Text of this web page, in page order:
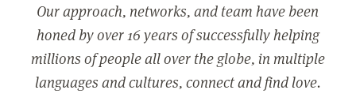
Our approach, networks, and team have been
honed by over 16 years of successfully helping
millions of people all over the globe, in multiple
languages and cultures, connect and find love.